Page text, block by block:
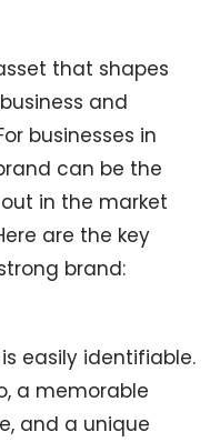
that shapes
and
businesses in
can be the
in the market
are the key
brand:
easily identifiable.
a memorable
and a unique